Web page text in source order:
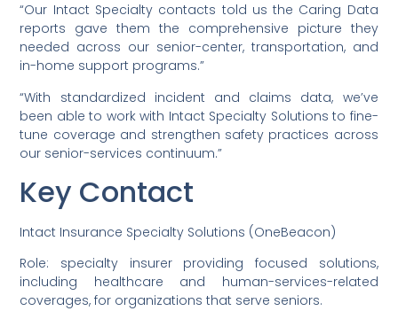
“Our Intact Specialty contacts told us the Caring Data
reports gave them the comprehensive picture they
needed across our senior-center, transportation, and
in-home support programs.”
“With standardized incident and claims data, we’ve
been able to work with Intact Specialty Solutions to fine-
tune coverage and strengthen safety practices across
our senior-services continuum.”
Key Contact
Intact Insurance Specialty Solutions (OneBeacon)
Role: specialty insurer providing focused solutions,
including healthcare and human-services-related
coverages, for organizations that serve seniors.